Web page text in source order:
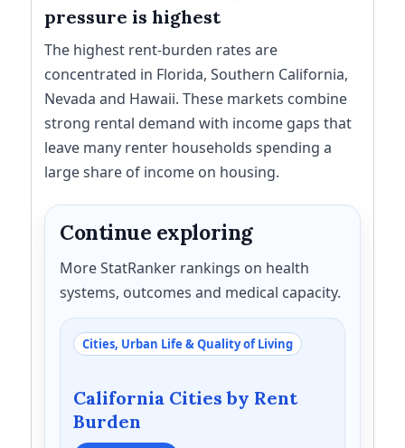
pressure is highest
The highest rent-burden rates are
concentrated in Florida, Southern California,
Nevada and Hawaii. These markets combine
strong rental demand with income gaps that
leave many renter households spending a
large share of income on housing.
Continue exploring
More StatRanker rankings on health
systems, outcomes and medical capacity.
Cities, Urban Life & Quality of Living
California Cities by Rent
Burden